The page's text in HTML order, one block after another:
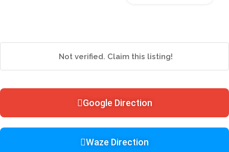
Not verified. Claim this listing!
Google Direction
Waze Direction